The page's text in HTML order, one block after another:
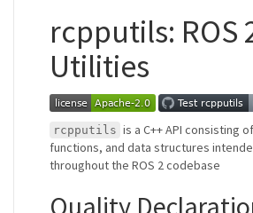
rcpputils: ROS
Utilities
rcpputils is a C++ API consisting
functions, and data structures
throughout the ROS 2 codebase
Quality